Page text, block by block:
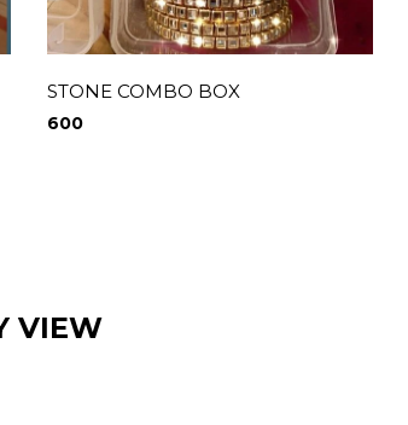
STONE COMBO BOX
600
VIEW